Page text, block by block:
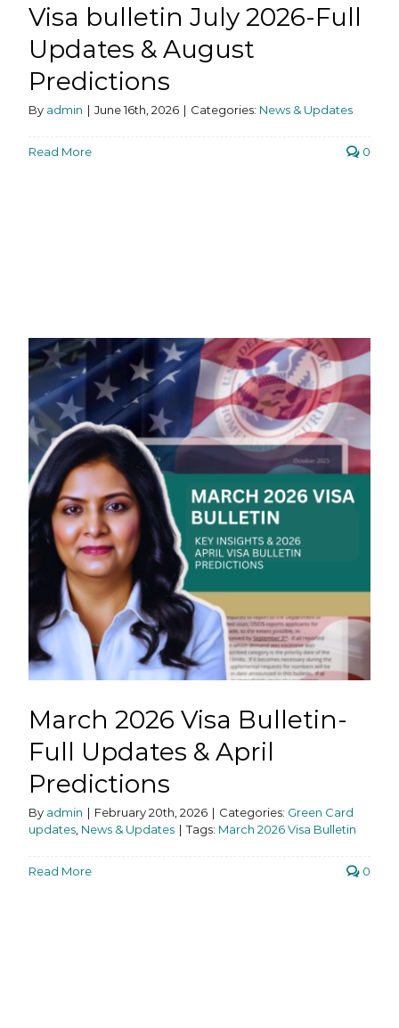
Visa bulletin July 2026-Full
Updates & August
Predictions
By admin | June 16th, 2026 | Categories: News & Updates
Read More 0
March 2026 Visa Bulletin-
Full Updates & April
Predictions
By admin | February 20th, 2026 | Categories: Green Card
updates, News & Updates | Tags: March 2026 Visa Bulletin
Read More 0